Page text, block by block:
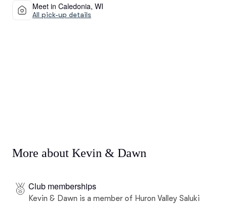
Meet in Caledonia, WI
All pick-up details
More about Kevin & Dawn
Club memberships
Kevin & Dawn is a member of Huron Valley Saluki